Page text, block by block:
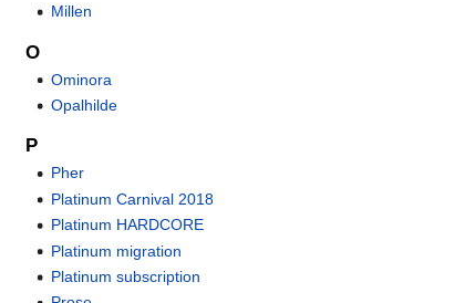
Millen
O
Ominora
Opalhilde
P
Pher
Platinum Carnival 2018
Platinum HARDCORE
Platinum migration
Platinum subscription